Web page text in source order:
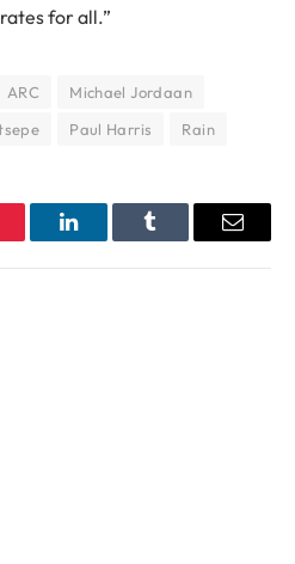
for all.”
ARC
Michael Jordaan
Paul Harris Rain
LinkedInTumblr Email